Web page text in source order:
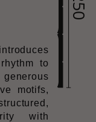
to
motifs,
with